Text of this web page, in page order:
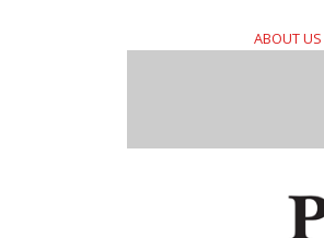
ABOUT US